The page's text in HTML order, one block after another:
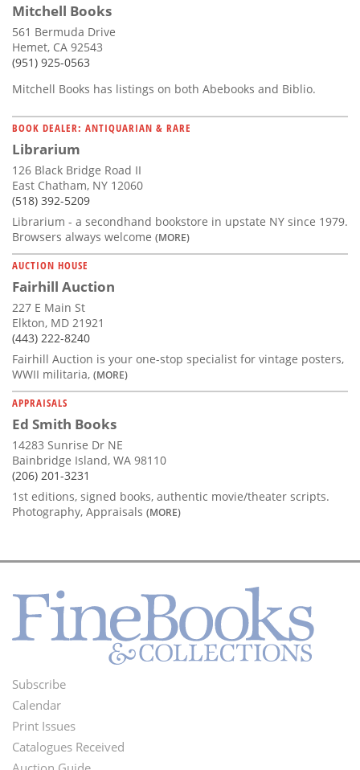
Mitchell Books
561 Bermuda Drive
Hemet, CA 92543
(951) 925-0563
Mitchell Books has listings on both Abebooks and Biblio.
BOOK DEALER: ANTIQUARIAN & RARE
Librarium
126 Black Bridge Road II
East Chatham, NY 12060
(518) 392-5209
Librarium - a secondhand bookstore in upstate NY since 1979.
Browsers always welcome (MORE)
AUCTION HOUSE
Fairhill Auction
227 E Main St
Elkton, MD 21921
(443) 222-8240
Fairhill Auction is your one-stop specialist for vintage posters,
WWII militaria, (MORE)
APPRAISALS
Ed Smith Books
14283 Sunrise Dr NE
Bainbridge Island, WA 98110
(206) 201-3231
1st editions, signed books, authentic movie/theater scripts.
Photography, Appraisals (MORE)
Footer
Menu
Subscribe
Calendar
Print Issues
Catalogues Received